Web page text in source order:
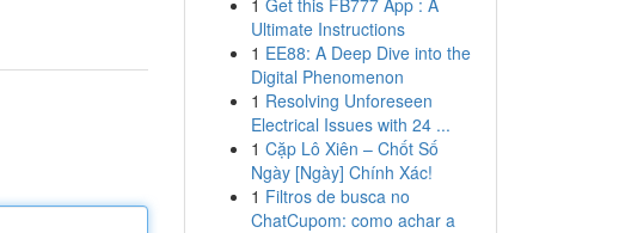
1 Get this FB777 App : A
Ultimate Instructions
1 EE88: A Deep Dive into the
Digital Phenomenon
1 Resolving Unforeseen
Electrical Issues with 24 ...
1 Cặp Lô Xiên – Chốt Số
Ngày [Ngày] Chính Xác!
1 Filtros de busca no
ChatCupom: como achar a